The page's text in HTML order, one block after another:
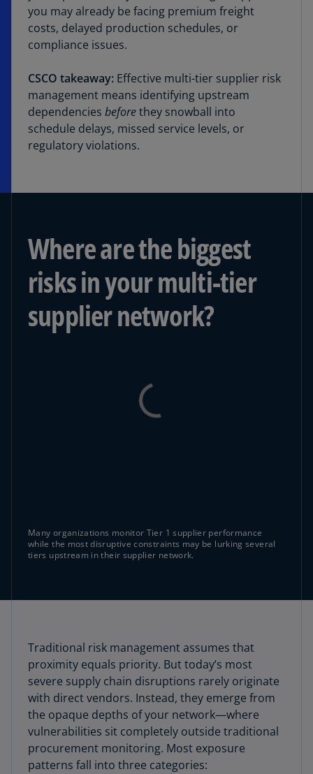
you may already be facing premium freight
costs, delayed production schedules, or
compliance issues.
CSCO takeaway: Effective multi-tier supplier risk
management means identifying upstream
dependencies beforethey snowball into
schedule delays, missed service levels, or
regulatory violations.
Where are the biggest
risks in your multi-tier
supplier network?
Many organizations monitor Tier 1 supplier performance
while the most disruptive constraints may be lurking several
tiers upstream in their supplier network.
Traditional risk management assumes that
proximity equals priority. But today’s most
severe supply chain disruptions rarely originate
with direct vendors. Instead, they emerge from
the opaque depths of your network—where
vulnerabilities sit completely outside traditional
procurement monitoring. Most exposure
patterns fall into three categories: